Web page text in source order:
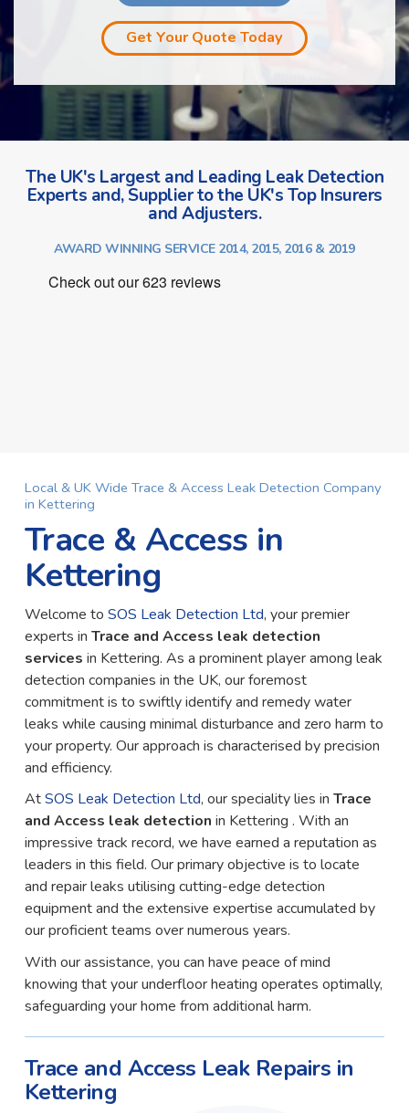
Get Your Quote Today
The UK's Largest and Leading Leak Detection
Experts and, Supplier to the UK's Top Insurers
and Adjusters.
AWARD WINNING SERVICE 2014, 2015, 2016 & 2019
Local & UK Wide Trace & Access Leak Detection Company
in Kettering
Trace & Access in
Kettering
Welcome to SOS Leak Detection Ltd, your premier
experts in Trace and Access leak detection
services in Kettering. As a prominent player among leak
detection companies in the UK, our foremost
commitment is to swiftly identify and remedy water
leaks while causing minimal disturbance and zero harm to
your property. Our approach is characterised by precision
and efficiency.
AtSOS Leak Detection Ltd, our speciality lies in Trace
and Access leak detection in Kettering . With an
impressive track record, we have earned a reputation as
leaders in this field. Our primary objective is to locate
and repair leaks utilising cutting-edge detection
equipment and the extensive expertise accumulated by
our proficient teams over numerous years.
With our assistance, you can have peace of mind
knowing that your underfloor heating operates optimally,
safeguarding your home from additional harm.
Trace and Access Leak Repairs in
Kettering